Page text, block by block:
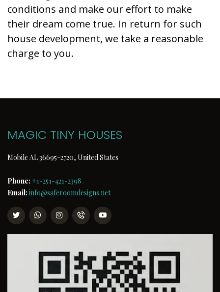
conditions and make our effort to make
their dream come true. In return for such
house development, we take a reasonable
charge to you.
MAGIC TINY HOUSES
Mobile AL 36695-2720, United States
Phone: +1-251-421-2398
Email: info@saferoomdesigns.net